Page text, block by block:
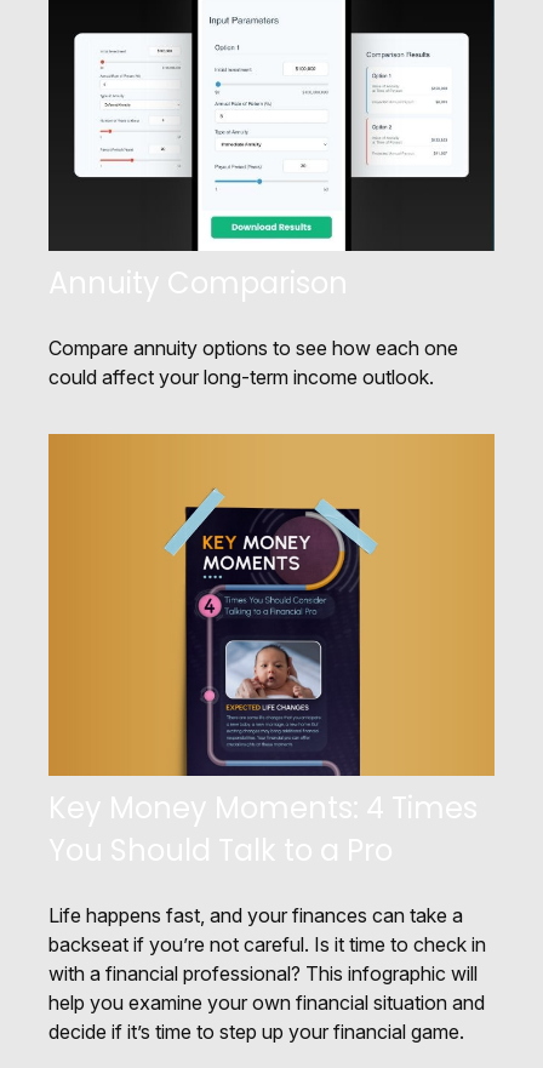
Compare annuity options to see how each one
could affect your long-term income outlook.
Life happens fast, and your finances can take a
backseat if you’re not careful. Is it time to check in
with a financial professional? This infographic will
help you examine your own financial situation and
decide if it’s time to step up your financial game.